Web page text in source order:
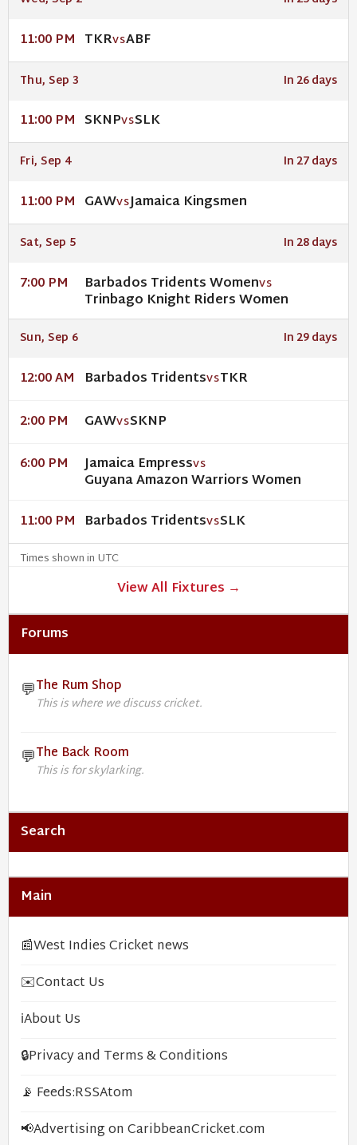
11:00 PM TKRVSABF
Thu, Sep 3 In 26 days
11:00 PM SKNPVSSLK
Fri, Sep 4 In 27 days
11:00 PM GAWVSJamaica Kingsmen
Sat, Sep 5 In 28 days
7:00 PM Barbados Tridents WomenVS
Trinbago Knight Riders Women
Sun, Sep 6 In 29 days
12:00 AM Barbados TridentsVSTKR
2:00 PM GAWVSSKNP
6:00 PM Jamaica EmpressVS
Guyana Amazon Warriors Women
11:00 PM Barbados TridentsVSSLK
Times shown in UTC
View All Fixtures →
Forums
💬The Rum Shop
This is where we discuss cricket.
💬The Back Room
This is for skylarking.
Search
Main
📰West Indies Cricket news
✉️Contact Us
ℹ️About Us
🔒Privacy and Terms & Conditions
📡 Feeds:RSSAtom
📢Advertising on CaribbeanCricket.com